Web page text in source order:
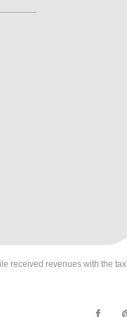
received revenues with the tax